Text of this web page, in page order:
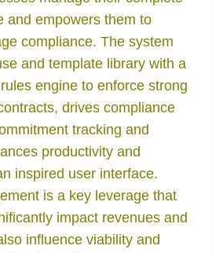
and empowers them to
compliance. The system
and template library with a
engine to enforce strong
drives compliance
tracking and
productivity and
inspired user interface.
is a key leverage that
impact revenues and
influence viability and